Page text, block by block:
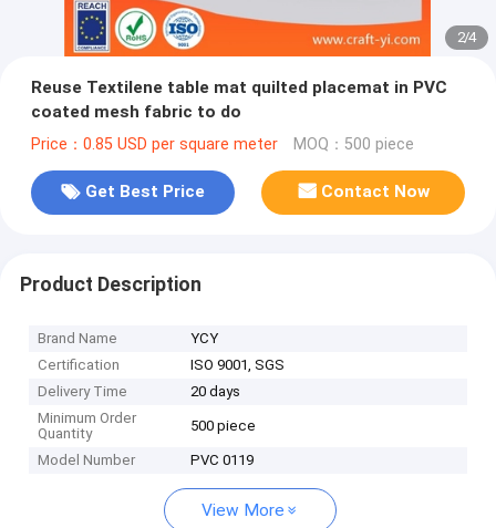
2/4
Reuse Textilene table mat quilted placemat in PVC
coated mesh fabric to do
Price：0.85 USD per square meter MOQ：500 piece
Get Best Price Contact Now
Product Description
Brand Name
YCY
Certification
ISO 9001, SGS
Delivery Time
20 days
Minimum Order
Quantity
500 piece
Model Number PVC 0119
View More